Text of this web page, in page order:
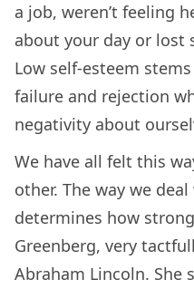
a job, weren’t feeling
about your day or lost
Low self-esteem
failure and rejection
negativity about
We have all felt this
other. The way we
determines how
Greenberg, very
Abraham Lincoln. She